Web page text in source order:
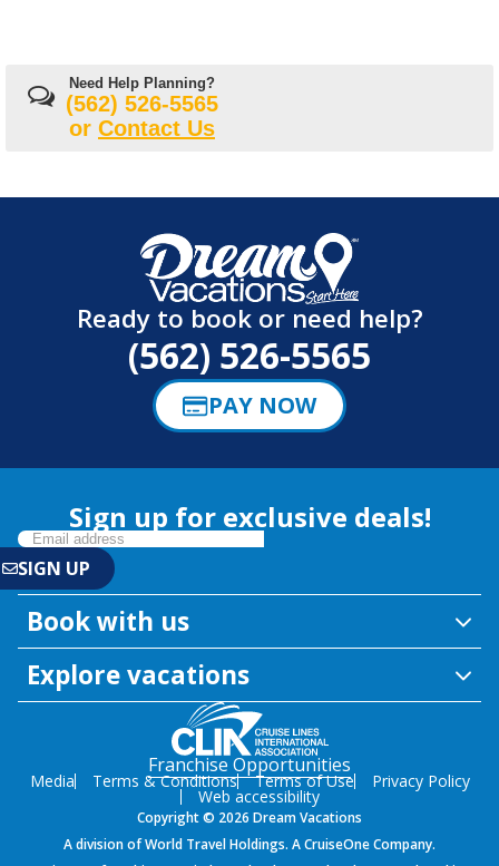
Need Help Planning?
(562) 526-5565
or Contact Us
Ready to book or need help?
(562) 526-5565
PAY NOW
Sign up for exclusive deals!
Book with us
Explore vacations
Franchise Opportunities
Media Terms & Conditions Terms of Use Privacy Policy
Web accessibility
Copyright © 2026 Dream Vacations
A division of World Travel Holdings. A CruiseOne Company.